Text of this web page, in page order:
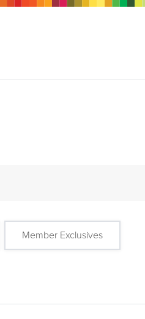
Member Exclusives